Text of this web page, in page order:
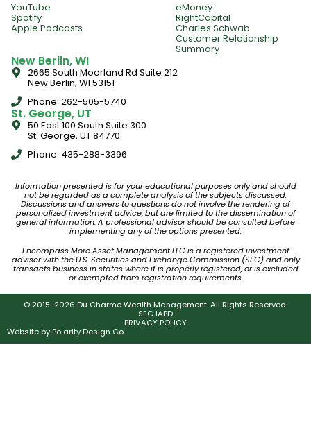
YouTube
Spotify
Apple Podcasts
eMoney
RightCapital
Charles Schwab
Customer Relationship
Summary
New Berlin, WI
2665 South Moorland Rd Suite 212
New Berlin, WI 53151
Phone: 262-505-5740
St. George, UT
50 East 100 South Suite 300
St. George, UT 84770
Phone: 435-288-3396
Information presented is for your educational purposes only and should
not be regarded as a complete analysis of the subjects discussed.
Discussions and answers to questions do not involve the rendering of
personalized investment advice, but are limited to the dissemination of
general information. A professional advisor should be consulted before
implementing any of the options presented.
Encompass More Asset Management LLC is a registered investment
adviser with the U.S. Securities and Exchange Commission (SEC) and only
transacts business in states where it is properly registered, or is excluded
or exempted from registration requirements.
© 2015-2026 Du Charme Wealth Management. All Rights Reserved.
SEC IAPD
PRIVACY POLICY
Website byPolarity Design Co.